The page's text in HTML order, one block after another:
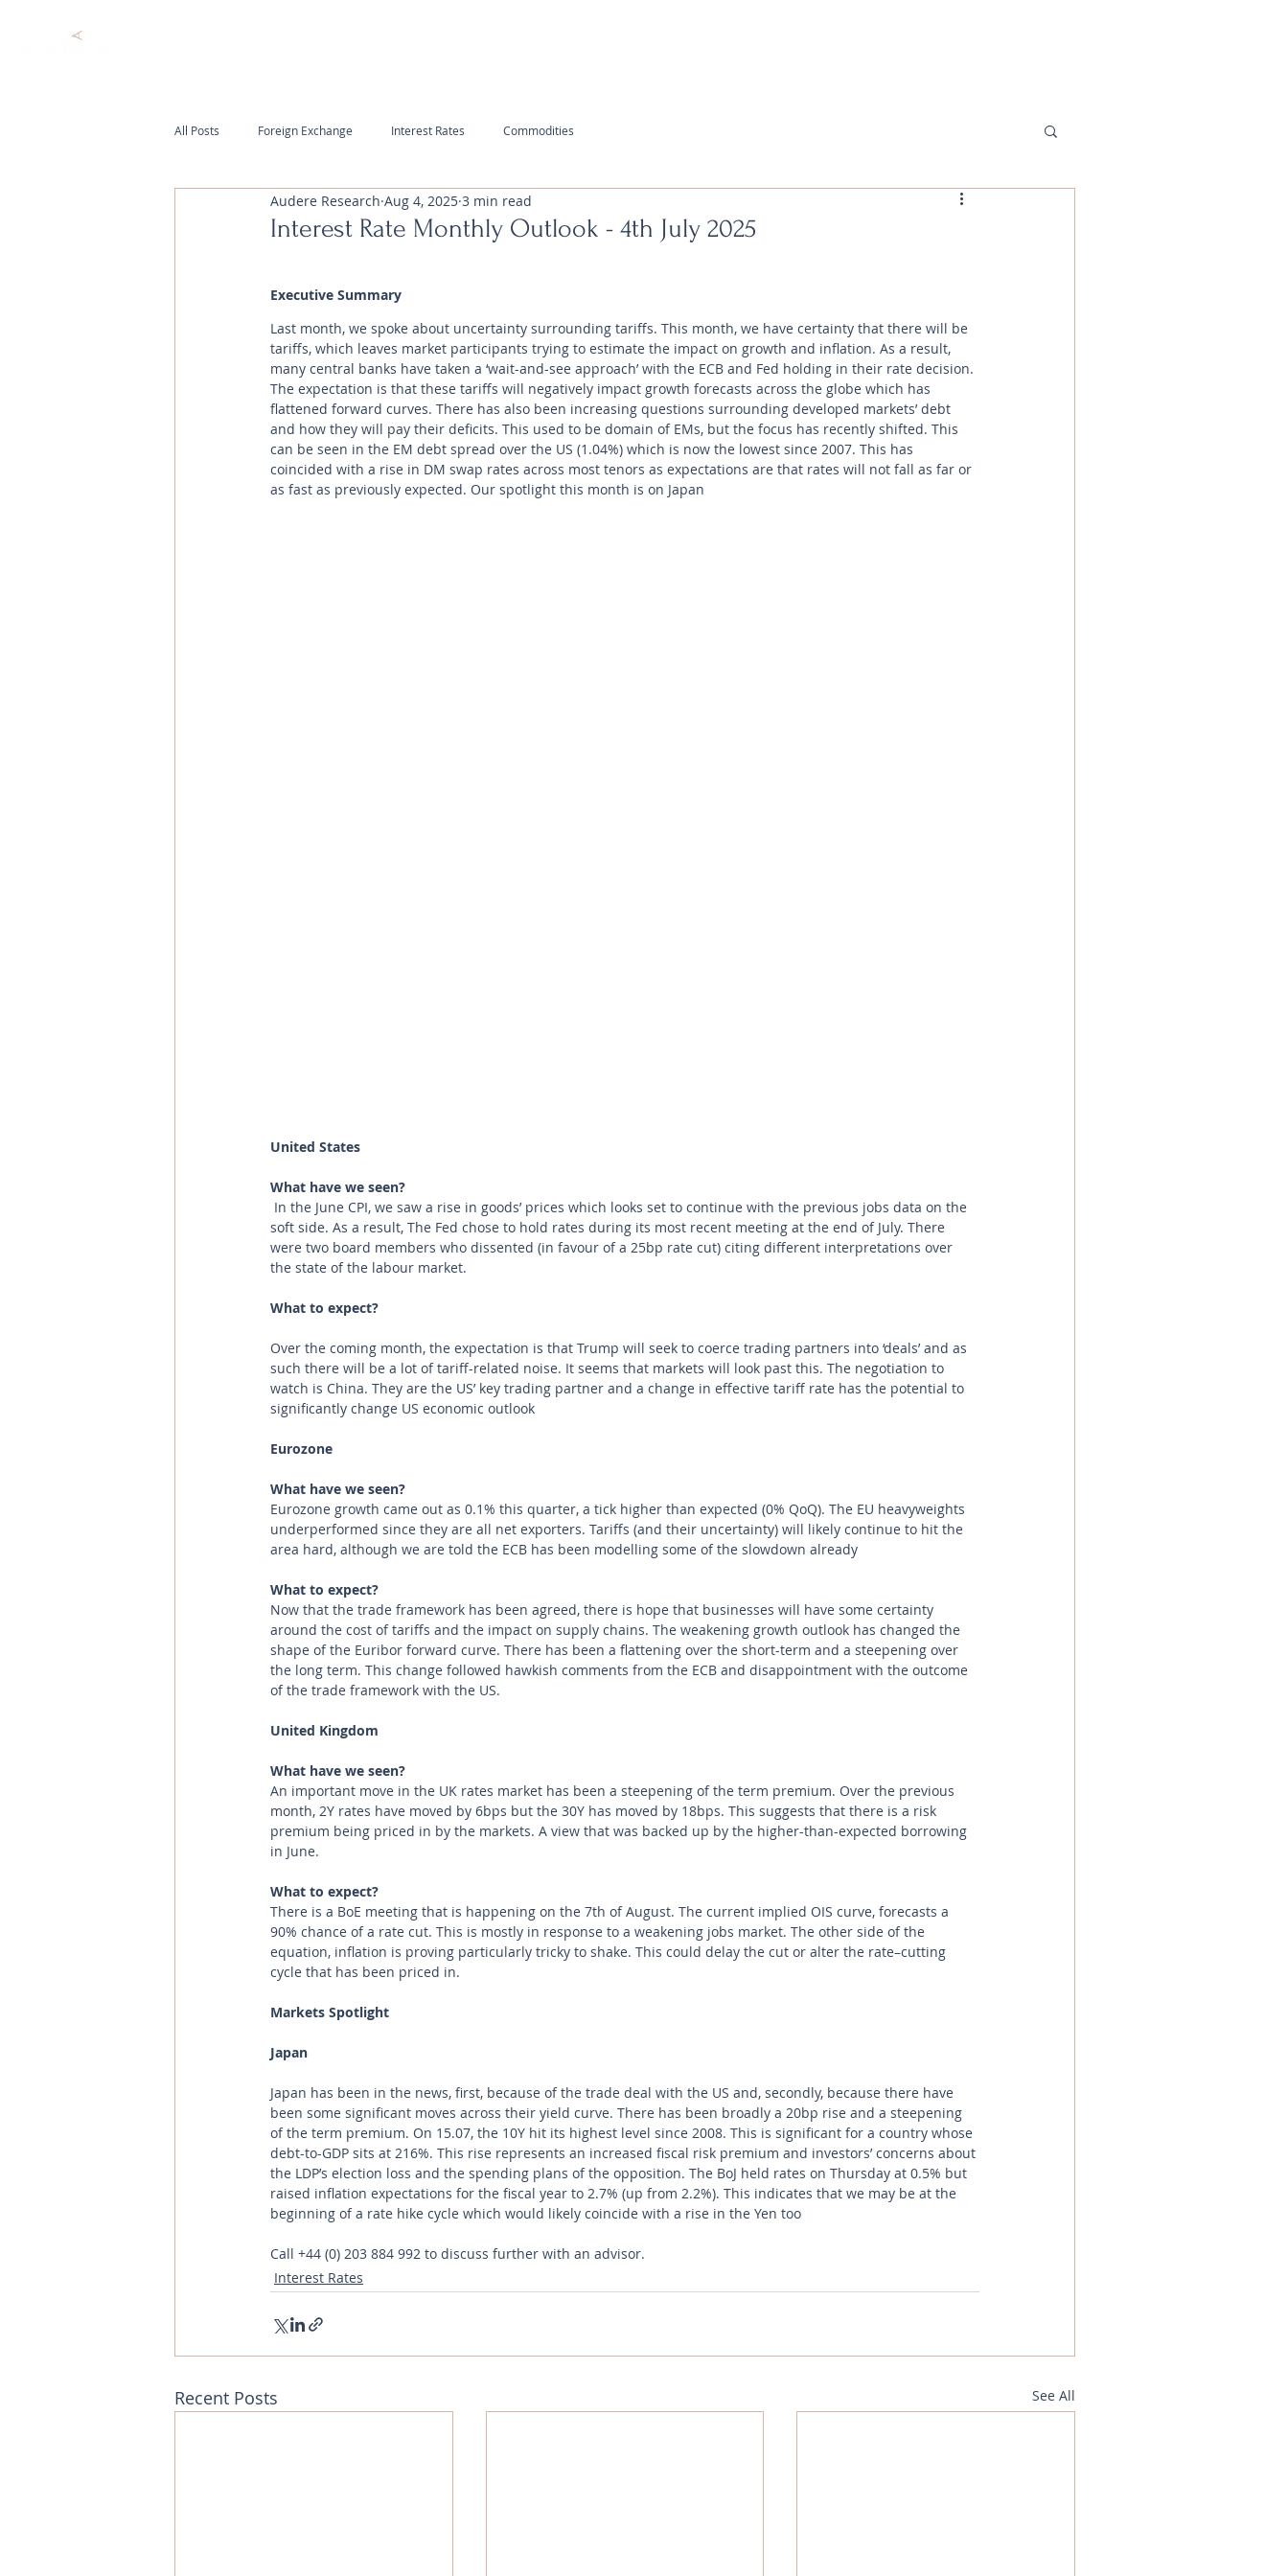
All Posts Foreign Exchange Interest Rates Commodities
Interest Rate Monthly Outlook - 4th July 2025
Audere Research Aug 4, 2025 3 min read
Executive Summary
Last month, we spoke about uncertainty surrounding tariffs. This month, we have certainty that there will be
tariffs, which leaves market participants trying to estimate the impact on growth and inflation. As a result,
many central banks have taken a ‘wait-and-see approach’ with the ECB and Fed holding in their rate decision.
The expectation is that these tariffs will negatively impact growth forecasts across the globe which has
flattened forward curves. There has also been increasing questions surrounding developed markets’ debt
and how they will pay their deficits. This used to be domain of EMs, but the focus has recently shifted. This
can be seen in the EM debt spread over the US (1.04%) which is now the lowest since 2007. This has
coincided with a rise in DM swap rates across most tenors as expectations are that rates will not fall as far or
as fast as previously expected. Our spotlight this month is on Japan
United States
What have we seen?
soft side. As a result, The Fed chose to hold rates during its most recent meeting at the end of July. There
were two board members who dissented (in favour of a 25bp rate cut) citing different interpretations over
the state of the labour market.
What to expect?
Over the coming month, the expectation is that Trump will seek to coerce trading partners into ‘deals’ and as
such there will be a lot of tariff-related noise. It seems that markets will look past this. The negotiation to
watch is China. They are the US’ key trading partner and a change in effective tariff rate has the potential to
significantly change US economic outlook
Eurozone
What have we seen?
Eurozone growth came out as 0.1% this quarter, a tick higher than expected (0% QoQ). The EU heavyweights
underperformed since they are all net exporters. Tariffs (and their uncertainty) will likely continue to hit the
area hard, although we are told the ECB has been modelling some of the slowdown already
What to expect?
Now that the trade framework has been agreed, there is hope that businesses will have some certainty
around the cost of tariffs and the impact on supply chains. The weakening growth outlook has changed the
shape of the Euribor forward curve. There has been a flattening over the short-term and a steepening over
the long term. This change followed hawkish comments from the ECB and disappointment with the outcome
of the trade framework with the US.
United Kingdom
What have we seen?
An important move in the UK rates market has been a steepening of the term premium. Over the previous
month, 2Y rates have moved by 6bps but the 30Y has moved by 18bps. This suggests that there is a risk
premium being priced in by the markets. A view that was backed up by the higher-than-expected borrowing
in June.
What to expect?
There is a BoE meeting that is happening on the 7th of August. The current implied OIS curve, forecasts a
90% chance of a rate cut. This is mostly in response to a weakening jobs market. The other side of the
equation, inflation is proving particularly tricky to shake. This could delay the cut or alter the rate–cutting
cycle that has been priced in.
Markets Spotlight
Japan
Japan has been in the news, first, because of the trade deal with the US and, secondly, because there have
been some significant moves across their yield curve. There has been broadly a 20bp rise and a steepening
of the term premium. On 15.07, the 10Y hit its highest level since 2008. This is significant for a country whose
debt-to-GDP sits at 216%. This rise represents an increased fiscal risk premium and investors’ concerns about
the LDP’s election loss and the spending plans of the opposition. The BoJ held rates on Thursday at 0.5% but
raised inflation expectations for the fiscal year to 2.7% (up from 2.2%). This indicates that we may be at the
beginning of a rate hike cycle which would likely coincide with a rise in the Yen too
Call +44 (0) 203 884 992 to discuss further with an advisor.
Interest Rates
Recent Posts See All